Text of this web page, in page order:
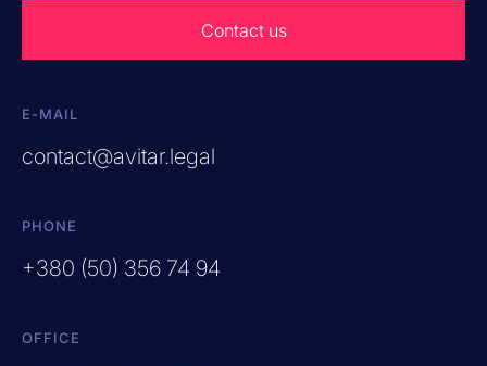
Contact us
E-MAIL
contact@avitar.legal
PHONE
+380 (50) 356 74 94
OFFICE